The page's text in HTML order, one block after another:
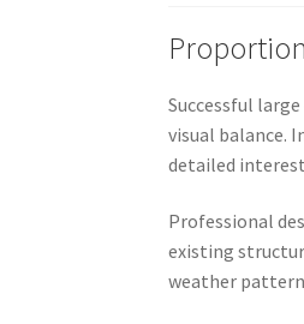
Successful
visual balance.
detailed
Professional
existing
weather